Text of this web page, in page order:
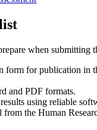
when submitting
form for publication in
and PDF formats.
using reliable
the Human